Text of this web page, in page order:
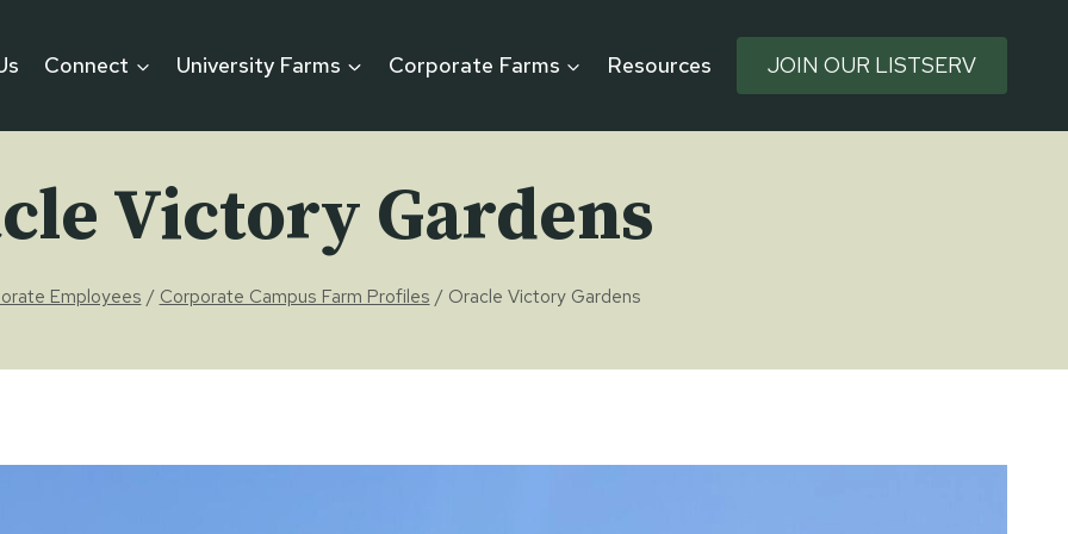
Connect University Farms Corporate Farms Resources JOIN OUR LISTSERV
Victory Gardens
Employees / Corporate Campus Farm Profiles / Oracle Victory Gardens